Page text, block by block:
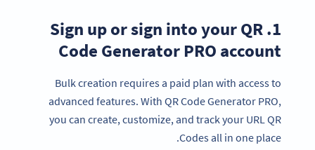
1. Sign up or sign into your QR
Code Generator PRO account
Bulk creation requires a paid plan with access to
advanced features. With QR Code Generator PRO,
you can create, customize, and track your URL QR
Codes all in one place.